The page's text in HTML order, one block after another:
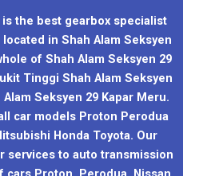
is the best gearbox specialist
in Shah Alam Seksyen
of Shah Alam Seksyen 29
Tinggi Shah Alam Seksyen
Seksyen 29 Kapar Meru.
car models Proton Perodua
Honda Toyota. Our
services to auto transmission